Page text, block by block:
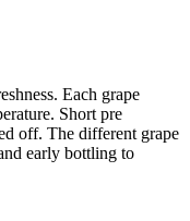
Each grape
Short pre
off. The different grape
early bottling to